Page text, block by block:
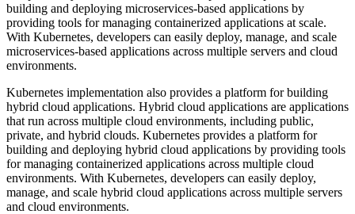
building and deploying microservices-based applications by
providing tools for managing containerized applications at scale.
With Kubernetes, developers can easily deploy, manage, and scale
microservices-based applications across multiple servers and cloud
environments.
Kubernetes implementation also provides a platform for building
hybrid cloud applications. Hybrid cloud applications are applications
that run across multiple cloud environments, including public,
private, and hybrid clouds. Kubernetes provides a platform for
building and deploying hybrid cloud applications by providing tools
for managing containerized applications across multiple cloud
environments. With Kubernetes, developers can easily deploy,
manage, and scale hybrid cloud applications across multiple servers
and cloud environments.